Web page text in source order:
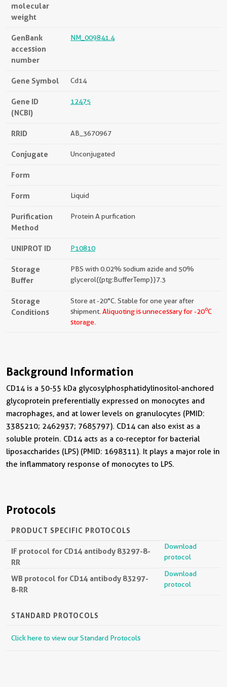
molecular
weight
GenBank
accession
number
NM_009841.4
Gene Symbol Cd14
Gene ID
(NCBI)
12475
RRID AB_3670967
Conjugate Unconjugated
Form
Form Liquid
Purification
Method
Protein A purfication
UNIPROT ID P10810
Storage
Buffer
PBS with 0.02% sodium azide and 50%
glycerol{{ptg:BufferTemp}}7.3
Storage
Conditions
Store at -20°C. Stable for one year after
shipment. Aliquoting is unnecessary for -20oC
storage.
Background Information
CD14 is a 50-55 kDa glycosylphosphatidylinositol-anchored
glycoprotein preferentially expressed on monocytes and
macrophages, and at lower levels on granulocytes (PMID:
3385210; 2462937; 7685797). CD14 can also exist as a
soluble protein. CD14 acts as a co-receptor for bacterial
liposaccharides (LPS) (PMID: 1698311). It plays a major role in
the inflammatory response of monocytes to LPS.
Protocols
PRODUCT SPECIFIC PROTOCOLS
IF protocol for CD14 antibody 83297-8-
RR
Download
protocol
WB protocol for CD14 antibody 83297-
8-RR
Download
protocol
STANDARD PROTOCOLS
Click here to view our Standard Protocols